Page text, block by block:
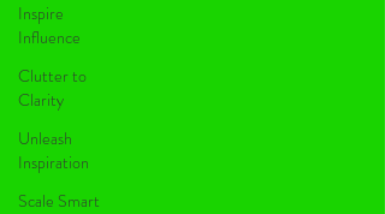
Inspire
Influence
Clutter to
Clarity
Unleash
Inspiration
Scale Smart